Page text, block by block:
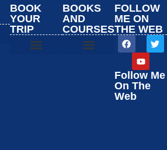
BOOK
YOUR
TRIP
BOOKS
AND
COURSES
FOLLOW
ME ON
THE WEB
Follow Me
On The
Web